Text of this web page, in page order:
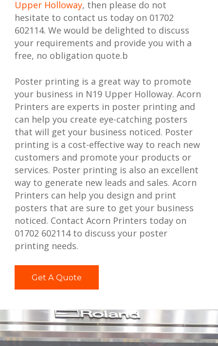
Upper Holloway, then please do not
hesitate to contact us today on 01702
602114. We would be delighted to discuss
your requirements and provide you with a
free, no obligation quote.b
Poster printing is a great way to promote
your business in N19 Upper Holloway. Acorn
Printers are experts in poster printing and
can help you create eye-catching posters
that will get your business noticed. Poster
printing is a cost-effective way to reach new
customers and promote your products or
services. Poster printing is also an excellent
way to generate new leads and sales. Acorn
Printers can help you design and print
posters that are sure to get your business
noticed. Contact Acorn Printers today on
01702 602114 to discuss your poster
printing needs.
Get A Quote